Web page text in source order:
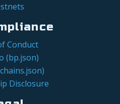
Conduct
(bp.json)
Disclosure